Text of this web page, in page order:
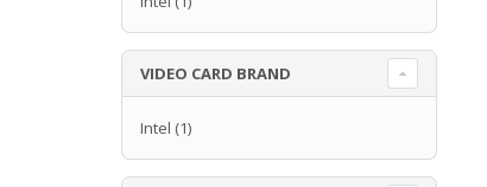
VIDEO CARD BRAND
Intel (1)